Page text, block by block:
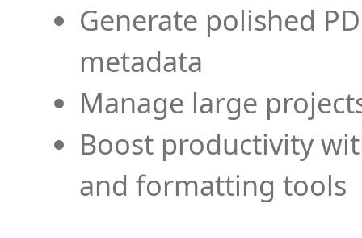
Generate polished
metadata
Manage large
Boost productivity
and formatting tools